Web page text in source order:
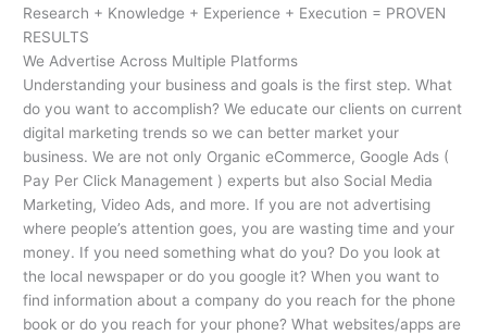
Research + Knowledge + Experience + Execution = PROVEN
RESULTS
We Advertise Across Multiple Platforms
Understanding your business and goals is the first step. What
do you want to accomplish? We educate our clients on current
digital marketing trends so we can better market your
business. We are not only Organic eCommerce, Google Ads (
Pay Per Click Management ) experts but also Social Media
Marketing, Video Ads, and more. If you are not advertising
where people’s attention goes, you are wasting time and your
money. If you need something what do you? Do you look at
the local newspaper or do you google it? When you want to
find information about a company do you reach for the phone
book or do you reach for your phone? What websites/apps are